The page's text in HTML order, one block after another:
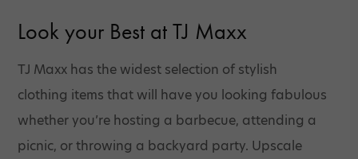
Look your Best at TJ Maxx
TJ Maxx has the widest selection of stylish
clothing items that will have you looking fabulous
whether you’re hosting a barbecue, attending a
picnic, or throwing a backyard party. Upscale